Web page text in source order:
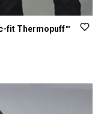
fit Thermopuff™